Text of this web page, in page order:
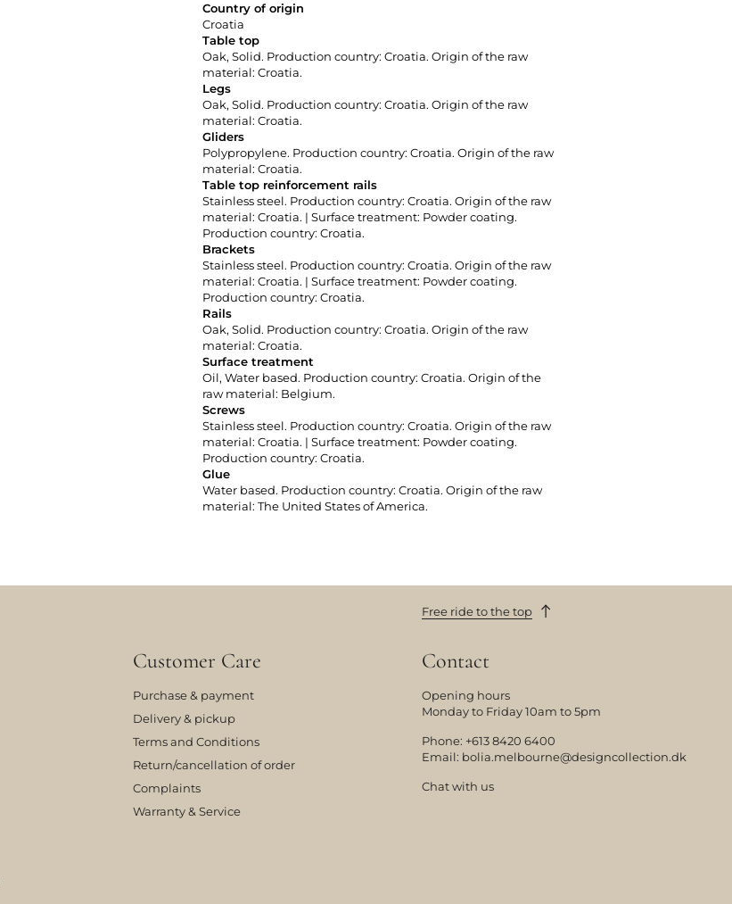
Country of origin
Croatia
Table top
Oak, Solid. Production country: Croatia. Origin of the raw
material: Croatia.
Legs
Oak, Solid. Production country: Croatia. Origin of the raw
material: Croatia.
Gliders
Polypropylene. Production country: Croatia. Origin of the raw
material: Croatia.
Table top reinforcement rails
Stainless steel. Production country: Croatia. Origin of the raw
material: Croatia. | Surface treatment: Powder coating.
Production country: Croatia.
Brackets
Stainless steel. Production country: Croatia. Origin of the raw
material: Croatia. | Surface treatment: Powder coating.
Production country: Croatia.
Rails
Oak, Solid. Production country: Croatia. Origin of the raw
material: Croatia.
Surface treatment
Oil, Water based. Production country: Croatia. Origin of the
raw material: Belgium.
Screws
Stainless steel. Production country: Croatia. Origin of the raw
material: Croatia. | Surface treatment: Powder coating.
Production country: Croatia.
Glue
Water based. Production country: Croatia. Origin of the raw
material: The United States of America.
Free ride to the top
Customer Care
Purchase & payment
Delivery & pickup
Terms and Conditions
Return/cancellation of order
Complaints
Warranty & Service
Contact
Opening hours
Monday to Friday 10am to 5pm
Phone: +613 8420 6400
Email: bolia.melbourne@designcollection.dk
Chat with us